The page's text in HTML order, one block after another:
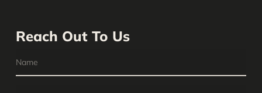
Reach Out To Us